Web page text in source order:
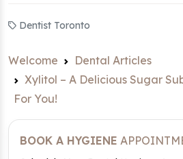
Dentist Toronto
Welcome
Dental Articles
Xylitol – A Delicious Sugar
For You!
BOOK A HYGIENE